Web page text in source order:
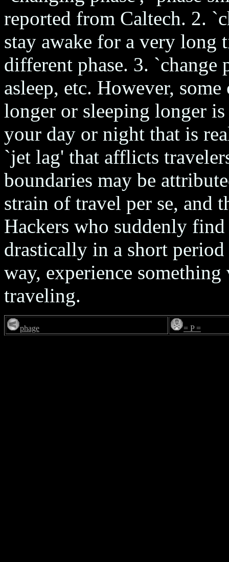
reported from Caltech. 2.
stay awake for a very long
different phase. 3. `change
asleep, etc. However,
longer or sleeping longer
your day or night that is
`jet lag' that afflicts
boundaries may be
strain of travel per se, and
Hackers who suddenly
drastically in a short
way, experience
traveling.
phage = P =